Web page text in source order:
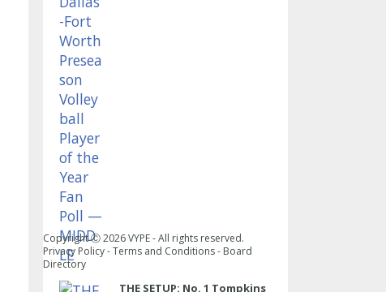
THE SETUP: No. 1 Tompkins
Copyright Ⓒ2026VYPE - All rights reserved.
Privacy Policy-Terms and Conditions- Board
Directory